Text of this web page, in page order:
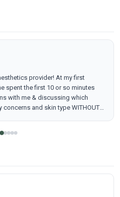
provider! At my first
spent the first 10 or so minutes
with me & discussing which
and skin type WITHOUT
The office was clinic-level clean
better than any I’ve heard in